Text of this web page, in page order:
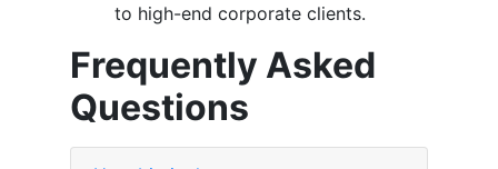
to high-end corporate clients.
Frequently Asked
Questions